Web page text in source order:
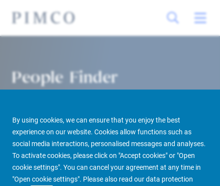
By using cookies, we can ensure that you enjoy the best
experience on our website. Cookies allow functions such as
social media interactions, personalised messages and analyses.
To activate cookies, please click on "Accept cookies" or "Open
cookie settings". You can cancel your agreement at any time in
"Open cookie settings". Please also read our data protection
People Finder
PIMCO Prime Real Estate About us More People Finder